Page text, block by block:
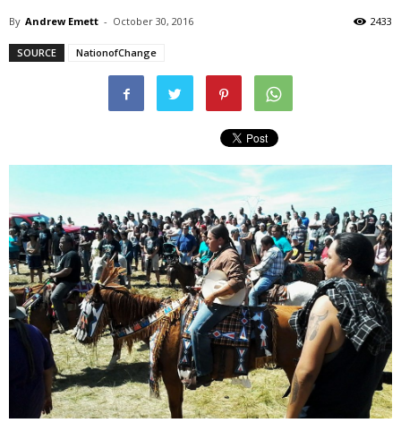
By Andrew Emett - October 30, 2016 2433
SOURCE NationofChange